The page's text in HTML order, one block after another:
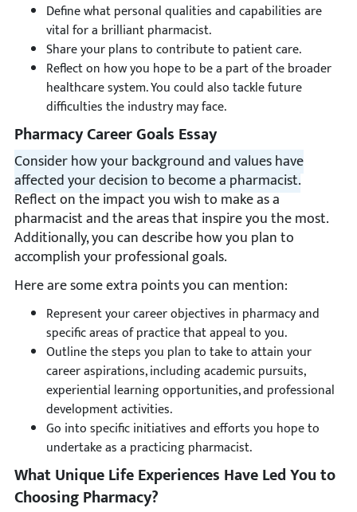
Define what personal qualities and capabilities are
vital for a brilliant pharmacist.
Share your plans to contribute to patient care.
Reflect on how you hope to be a part of the broader
healthcare system. You could also tackle future
difficulties the industry may face.
Pharmacy Career Goals Essay
Consider how your background and values have
affected your decision to become a pharmacist.
Reflect on the impact you wish to make as a
pharmacist and the areas that inspire you the most.
Additionally, you can describe how you plan to
accomplish your professional goals.
Here are some extra points you can mention:
Represent your career objectives in pharmacy and
specific areas of practice that appeal to you.
Outline the steps you plan to take to attain your
career aspirations, including academic pursuits,
experiential learning opportunities, and professional
development activities.
Go into specific initiatives and efforts you hope to
undertake as a practicing pharmacist.
What Unique Life Experiences Have Led You to
Choosing Pharmacy?